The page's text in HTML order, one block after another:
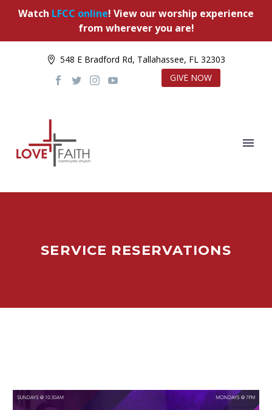
Watch LFCC online! View our worship experience
from wherever you are!
548 E Bradford Rd, Tallahassee, FL 32303
GIVE NOW
SERVICE RESERVATIONS